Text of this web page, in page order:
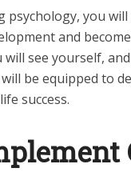
psychology, you
and
will see yourself,
will be equipped to
success.